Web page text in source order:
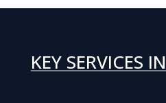
KEY SERVICES